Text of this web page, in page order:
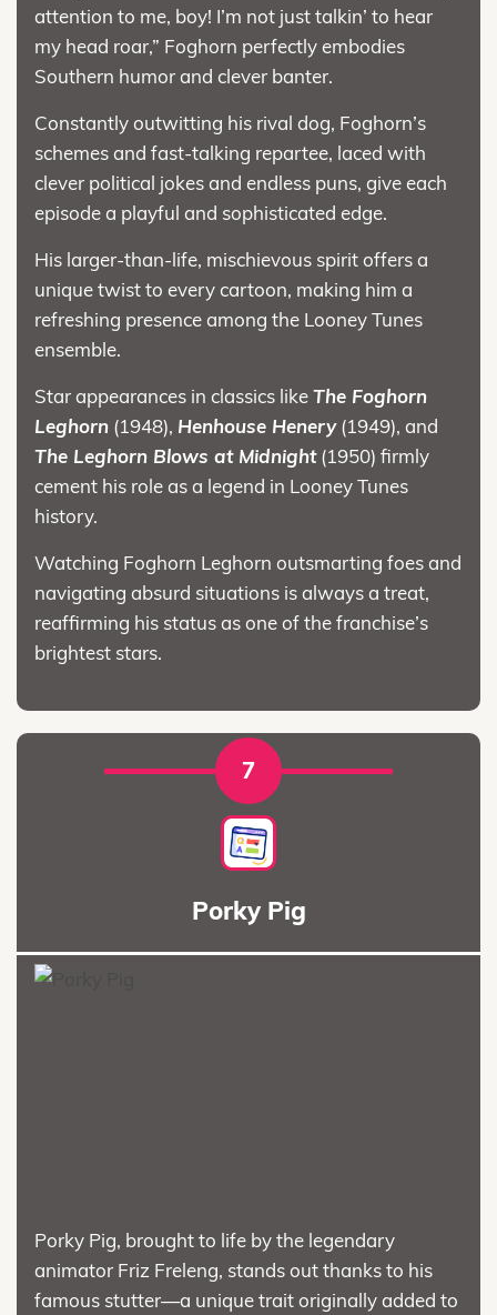
attention to me, boy! I’m not just talkin’ to hear
my head roar,” Foghorn perfectly embodies
Southern humor and clever banter.
Constantly outwitting his rival dog, Foghorn’s
schemes and fast-talking repartee, laced with
clever political jokes and endless puns, give each
episode a playful and sophisticated edge.
His larger-than-life, mischievous spirit offers a
unique twist to every cartoon, making him a
refreshing presence among the Looney Tunes
ensemble.
Star appearances in classics likeThe Foghorn
Leghorn (1948), Henhouse Henery(1949), and
The Leghorn Blows at Midnight(1950) firmly
cement his role as a legend in Looney Tunes
history.
Watching Foghorn Leghorn outsmarting foes and
navigating absurd situations is always a treat,
reaffirming his status as one of the franchise’s
brightest stars.
7
Porky Pig
Porky Pig, brought to life by the legendary
animator Friz Freleng, stands out thanks to his
famous stutter—a unique trait originally added to